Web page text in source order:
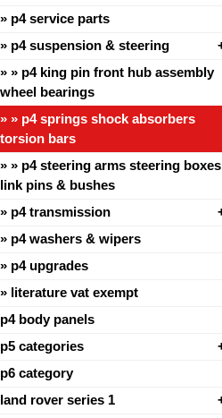
p4 service parts
p4 suspension & steering
p4 king pin front hub assembly
wheel bearings
p4 springs shock absorbers
torsion bars
p4 steering arms steering boxes
link pins & bushes
p4 transmission
p4 washers & wipers
p4 upgrades
literature vat exempt
p4 body panels
p5 categories
p6 category
land rover series 1